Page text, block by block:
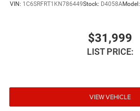
VIN: 1C6SRFRT1KN786449Stock: D4058AModel:
$31,999
LIST PRICE:
VIEW VEHICLE